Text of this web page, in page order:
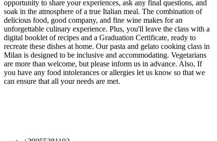
opportunity to share your experiences, ask any final questions, and
soak in the atmosphere of a true Italian meal. The combination of
delicious food, good company, and fine wine makes for an
unforgettable culinary experience. Plus, you'll leave the class with a
digital booklet of recipes and a Graduation Certificate, ready to
recreate these dishes at home. Our pasta and gelato cooking class in
Milan is designed to be inclusive and accommodating. Vegetarians
are more than welcome, but please inform us in advance. Also, If
you have any food intolerances or allergies let us know so that we
can ensure that all your needs are met.